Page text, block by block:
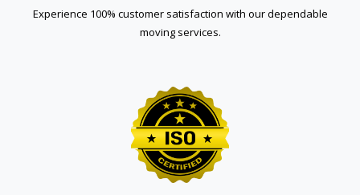
Experience 100% customer satisfaction with our dependable
moving services.